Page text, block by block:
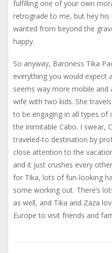
fulfilling one of your own
retrograde to me, but hey
wanted from beyond the
happy.
So anyway, Baroness Tika
everything you would expect
seems way more mobile and
wife with two kids. She
to be engaging in all types of
the inimitable Cabo. I swear,
traveled-to destination by
close attention to the
and it just crushes every
for Tika, lots of fun-looking
some working out. There’s
as well, and Tika and Zaza
Europe to visit friends and